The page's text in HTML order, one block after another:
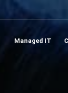
Managed IT